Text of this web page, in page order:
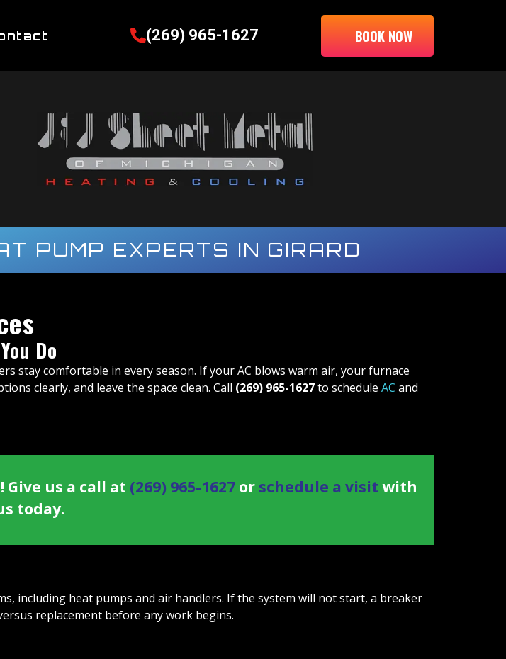
(269) 965-1627 BOOK NOW
PUMP EXPERTS IN GIRARD
Do
stay comfortable in every season. If your AC blows warm air, your furnace
clearly, and leave the space clean. Call (269) 965-1627to schedule AC and
Give us a call at (269) 965-1627 or schedule a visit with
today.
including heat pumps and air handlers. If the system will not start, a breaker
replacement before any work begins.